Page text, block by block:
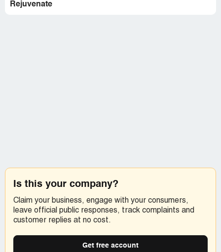
Rejuvenate
Is this your company?
Claim your business, engage with your consumers,
leave official public responses, track complaints and
customer replies at no cost.
Get free account